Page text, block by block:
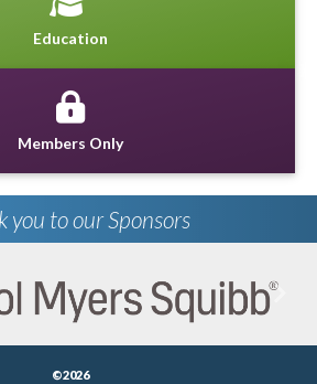
Education
Members Only
you to our Sponsors
©2026